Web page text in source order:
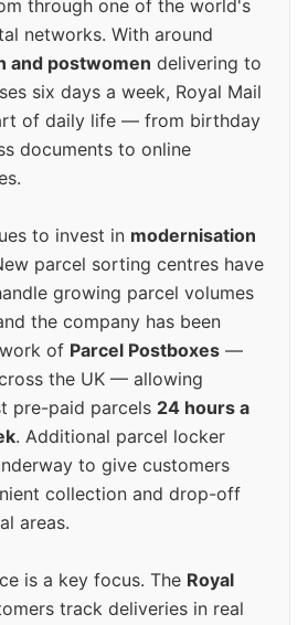
through one of the world's
networks. With around
and postwomen delivering to
six days a week, Royal Mail
of daily life — from birthday
documents to online
to invest in modernisation
parcel sorting centres have
growing parcel volumes
the company has been
of Parcel Postboxes —
the UK — allowing
pre-paid parcels 24 hours a
. Additional parcel locker
to give customers
collection and drop-off
areas.
is a key focus. The Royal
track deliveries in real